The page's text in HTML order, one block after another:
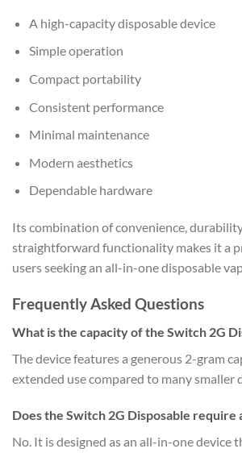
A high-capacity disposable device
Simple operation
Compact portability
Consistent performance
Minimal maintenance
Modern aesthetics
Dependable hardware
Its combination of convenience,
straightforward functionality makes it a
users seeking an all-in-one disposable
Frequently Asked Questions
What is the capacity of the Switch 2G
The device features a generous 2-gram
extended use compared to many smaller
Does the Switch 2G Disposable require
No. It is designed as an all-in-one device